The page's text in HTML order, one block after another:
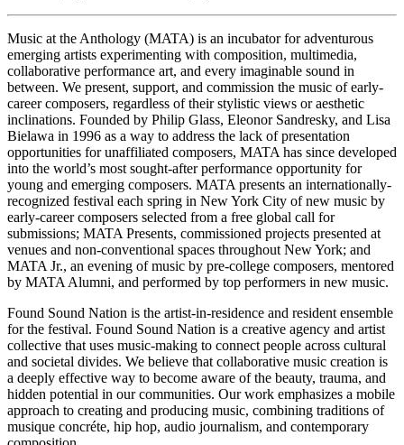
Music at the Anthology (MATA) is an incubator for adventurous
emerging artists experimenting with composition, multimedia,
collaborative performance art, and every imaginable sound in
between. We present, support, and commission the music of early-
career composers, regardless of their stylistic views or aesthetic
inclinations. Founded by Philip Glass, Eleonor Sandresky, and Lisa
Bielawa in 1996 as a way to address the lack of presentation
opportunities for unaffiliated composers, MATA has since developed
into the world’s most sought-after performance opportunity for
young and emerging composers. MATA presents an internationally-
recognized festival each spring in New York City of new music by
early-career composers selected from a free global call for
submissions; MATA Presents, commissioned projects presented at
venues and non-conventional spaces throughout New York; and
MATA Jr., an evening of music by pre-college composers, mentored
by MATA Alumni, and performed by top performers in new music.
Found Sound Nation is the artist-in-residence and resident ensemble
for the festival. Found Sound Nation is a creative agency and artist
collective that uses music-making to connect people across cultural
and societal divides. We believe that collaborative music creation is
a deeply effective way to become aware of the beauty, trauma, and
hidden potential in our communities. Our work emphasizes a mobile
approach to creating and producing music, combining traditions of
musique concréte, hip hop, audio journalism, and contemporary